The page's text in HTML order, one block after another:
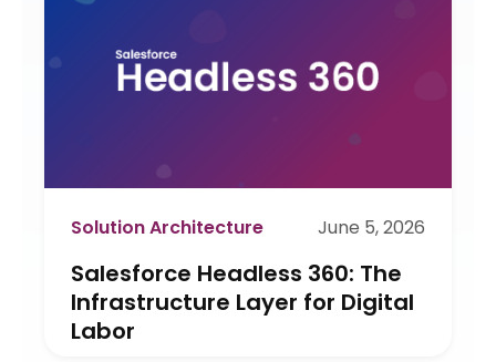
Solution Architecture June 5, 2026
Salesforce Headless 360: The
Infrastructure Layer for Digital
Labor